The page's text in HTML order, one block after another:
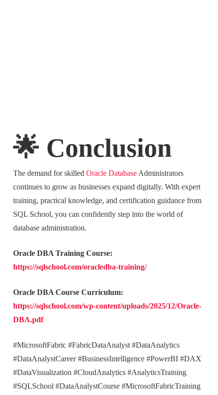
🌟 Conclusion
The demand for skilled Oracle DatabaseAdministrators
continues to grow as businesses expand digitally. With expert
training, practical knowledge, and certification guidance from
SQL School, you can confidently step into the world of
database administration.
Oracle DBA Training Course:
https://sqlschool.com/oracledba-training/
Oracle DBA Course Curriculum:
https://sqlschool.com/wp-content/uploads/2025/12/Oracle-
DBA.pdf
#MicrosoftFabric #FabricDataAnalyst #DataAnalytics
#DataAnalystCareer #BusinessIntelligence #PowerBI #DAX
#DataVisualization #CloudAnalytics #AnalyticsTraining
#SQLSchool #DataAnalystCourse #MicrosoftFabricTraining